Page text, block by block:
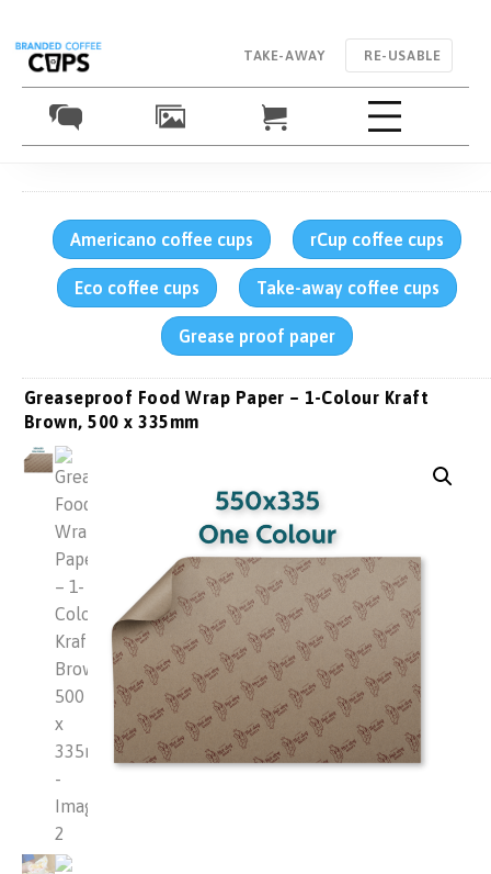
RE-USABLE
TAKE-AWAY
Americano coffee cups rCup coffee cups
Eco coffee cups Take-away coffee cups
Grease proof paper
Greaseproof Food Wrap Paper – 1-Colour Kraft
Brown, 500 x 335mm